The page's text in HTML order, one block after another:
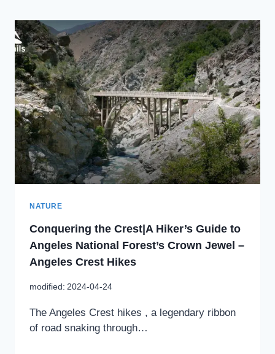
NATURE
Conquering the Crest|A Hiker’s Guide to
Angeles National Forest’s Crown Jewel –
Angeles Crest Hikes
modified: 2024-04-24
The Angeles Crest hikes , a legendary ribbon
of road snaking through…